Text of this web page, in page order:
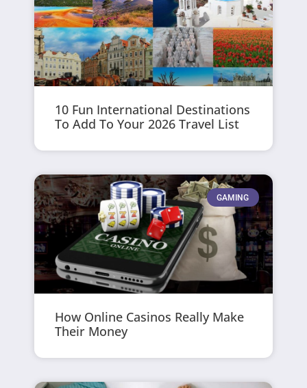
10 Fun International Destinations
To Add To Your 2026 Travel List
GAMING
How Online Casinos Really Make
Their Money